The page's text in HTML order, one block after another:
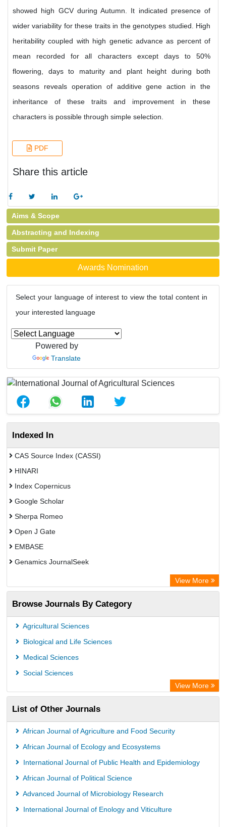
showed high GCV during Autumn. It indicated presence of
wider variability for these traits in the genotypes studied. High
heritability coupled with high genetic advance as percent of
mean recorded for all characters except days to 50%
flowering, days to maturity and plant height during both
seasons reveals operation of additive gene action in the
inheritance of these traits and improvement in these
characters is possible through simple selection.
PDF
Share this article
Aims & Scope
Abstracting and Indexing
Submit Paper
Awards Nomination
Select your language of interest to view the total content in
your interested language
Powered by
Translate
Indexed In
CAS Source Index (CASSI)
HINARI
Index Copernicus
Google Scholar
Sherpa Romeo
Open J Gate
EMBASE
Genamics JournalSeek
ResearchBible
Airiti
CiteFactor
AGRIS
Access to Global Online Research in Agriculture (AGORA)
Electronic Journals Library
Centre for Agriculture and Biosciences International (CABI)
Directory of Research Journal Indexing (DRJI)
NSD - Norwegian Centre for Research Data
European Federation for Information Technology in Agriculture
(EFITA)
View More
Browse Journals By Category
Agricultural Sciences
Biological and Life Sciences
Medical Sciences
Social Sciences
View More
List of Other Journals
African Journal of Agriculture and Food Security
African Journal of Ecology and Ecosystems
International Journal of Public Health and Epidemiology
African Journal of Political Science
Advanced Journal of Microbiology Research
International Journal of Enology and Viticulture